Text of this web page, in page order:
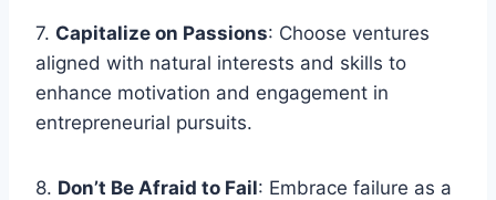
7. Capitalize on Passions: Choose ventures
aligned with natural interests and skills to
enhance motivation and engagement in
entrepreneurial pursuits.
8. Don’t Be Afraid to Fail: Embrace failure as a